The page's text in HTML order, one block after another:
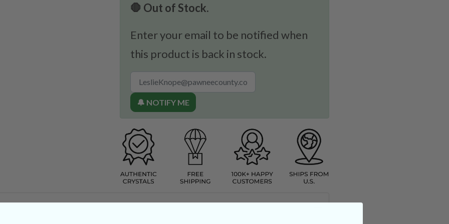
🛑 Out of Stock.
Enter your email to be notified when
this product is back in stock.
🔔 NOTIFY ME